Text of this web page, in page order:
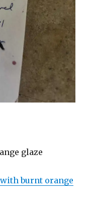
glaze
burnt orange